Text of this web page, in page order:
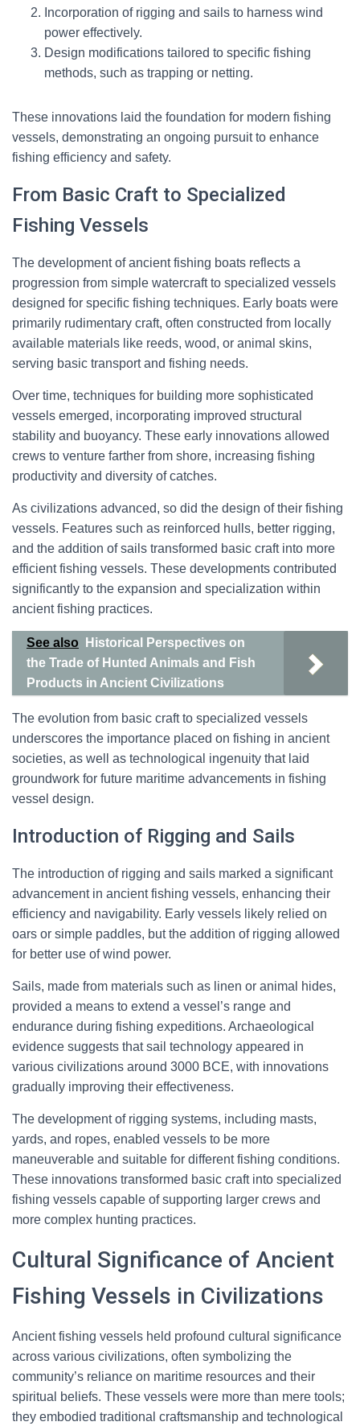
Incorporation of rigging and sails to harness wind
power effectively.
Design modifications tailored to specific fishing
methods, such as trapping or netting.
These innovations laid the foundation for modern fishing
vessels, demonstrating an ongoing pursuit to enhance
fishing efficiency and safety.
From Basic Craft to Specialized
Fishing Vessels
The development of ancient fishing boats reflects a
progression from simple watercraft to specialized vessels
designed for specific fishing techniques. Early boats were
primarily rudimentary craft, often constructed from locally
available materials like reeds, wood, or animal skins,
serving basic transport and fishing needs.
Over time, techniques for building more sophisticated
vessels emerged, incorporating improved structural
stability and buoyancy. These early innovations allowed
crews to venture farther from shore, increasing fishing
productivity and diversity of catches.
As civilizations advanced, so did the design of their fishing
vessels. Features such as reinforced hulls, better rigging,
and the addition of sails transformed basic craft into more
efficient fishing vessels. These developments contributed
significantly to the expansion and specialization within
ancient fishing practices.
See also
Historical Perspectives on
the Trade of Hunted Animals and Fish
Products in Ancient Civilizations
The evolution from basic craft to specialized vessels
underscores the importance placed on fishing in ancient
societies, as well as technological ingenuity that laid
groundwork for future maritime advancements in fishing
vessel design.
Introduction of Rigging and Sails
The introduction of rigging and sails marked a significant
advancement in ancient fishing vessels, enhancing their
efficiency and navigability. Early vessels likely relied on
oars or simple paddles, but the addition of rigging allowed
for better use of wind power.
Sails, made from materials such as linen or animal hides,
provided a means to extend a vessel’s range and
endurance during fishing expeditions. Archaeological
evidence suggests that sail technology appeared in
various civilizations around 3000 BCE, with innovations
gradually improving their effectiveness.
The development of rigging systems, including masts,
yards, and ropes, enabled vessels to be more
maneuverable and suitable for different fishing conditions.
These innovations transformed basic craft into specialized
fishing vessels capable of supporting larger crews and
more complex hunting practices.
Cultural Significance of Ancient
Fishing Vessels in Civilizations
Ancient fishing vessels held profound cultural significance
across various civilizations, often symbolizing the
community’s reliance on maritime resources and their
spiritual beliefs. These vessels were more than mere tools;
they embodied traditional craftsmanship and technological